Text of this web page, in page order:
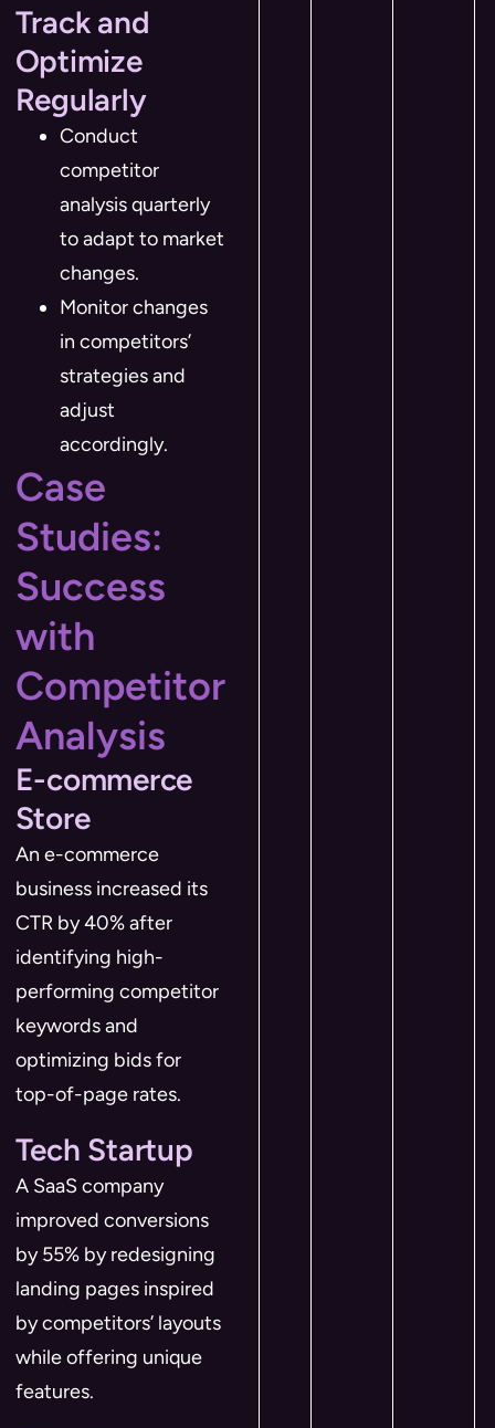
Track and
Optimize
Regularly
Conduct
competitor
analysis quarterly
to adapt to market
changes.
Monitor changes
in competitors’
strategies and
adjust
accordingly.
Case
Studies:
Success
with
Competitor
Analysis
E-commerce
Store
An e-commerce
business increased its
CTR by 40% after
identifying high-
performing competitor
keywords and
optimizing bids for
top-of-page rates.
Tech Startup
A SaaS company
improved conversions
by 55% by redesigning
landing pages inspired
by competitors’ layouts
while offering unique
features.